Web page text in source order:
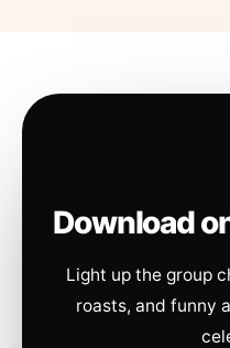
Download
Light up the group
roasts, and funny